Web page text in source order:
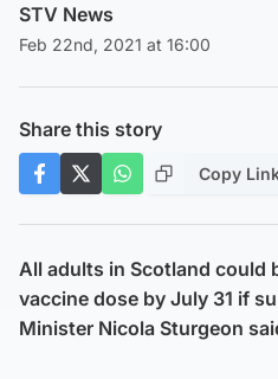
STV News
Feb 22nd, 2021 at 16:00
Share this story
Copy
All adults in Scotland could
vaccine dose by July 31 if
Minister Nicola Sturgeon